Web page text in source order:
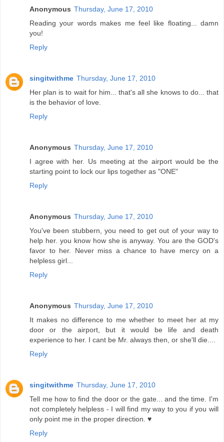
Anonymous Thursday, June 17, 2010
Reading your words makes me feel like floating... damn
you!
Reply
singitwithme Thursday, June 17, 2010
Her plan is to wait for him... that's all she knows to do... that
is the behavior of love.
Reply
Anonymous Thursday, June 17, 2010
I agree with her. Us meeting at the airport would be the
starting point to lock our lips together as "ONE"
Reply
Anonymous Thursday, June 17, 2010
You've been stubbern, you need to get out of your way to
help her. you know how she is anyway. You are the GOD's
favor to her. Never miss a chance to have mercy on a
helpless girl...
Reply
Anonymous Thursday, June 17, 2010
It makes no difference to me whether to meet her at my
door or the airport, but it would be life and death
experience to her. I cant be Mr. always then, or she'll die....
Reply
singitwithme Thursday, June 17, 2010
Tell me how to find the door or the gate... and the time. I'm
not completely helpless - I will find my way to you if you will
only point me in the proper direction. ♥
Reply